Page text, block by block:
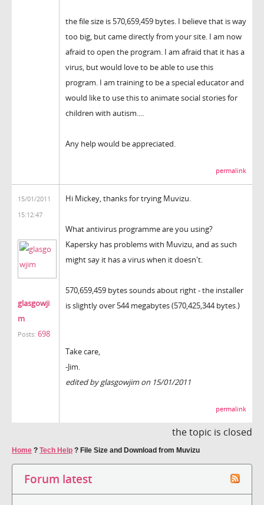
the file size is 570,659,459 bytes. I believe that is way
too big, but came directly from your site. I am now
afraid to open the program. I am afraid that it has a
virus, but would love to be able to use this
program. I am training to be a special educator and
would like to use this to animate social stories for
children with autism....
Any help would be appreciated.
permalink
15/01/2011
15:12:47
glasgowji
m
Posts: 698
Hi Mickey, thanks for trying Muvizu.
What antivirus programme are you using?
Kapersky has problems with Muvizu, and as such
might say it has a virus when it doesn't.
570,659,459 bytes sounds about right - the installer
is slightly over 544 megabytes (570,425,344 bytes.)
Take care,
-Jim.
edited by glasgowjim on 15/01/2011
permalink
the topic is closed
Home ? Tech Help ? File Size and Download from Muvizu
Forum latest